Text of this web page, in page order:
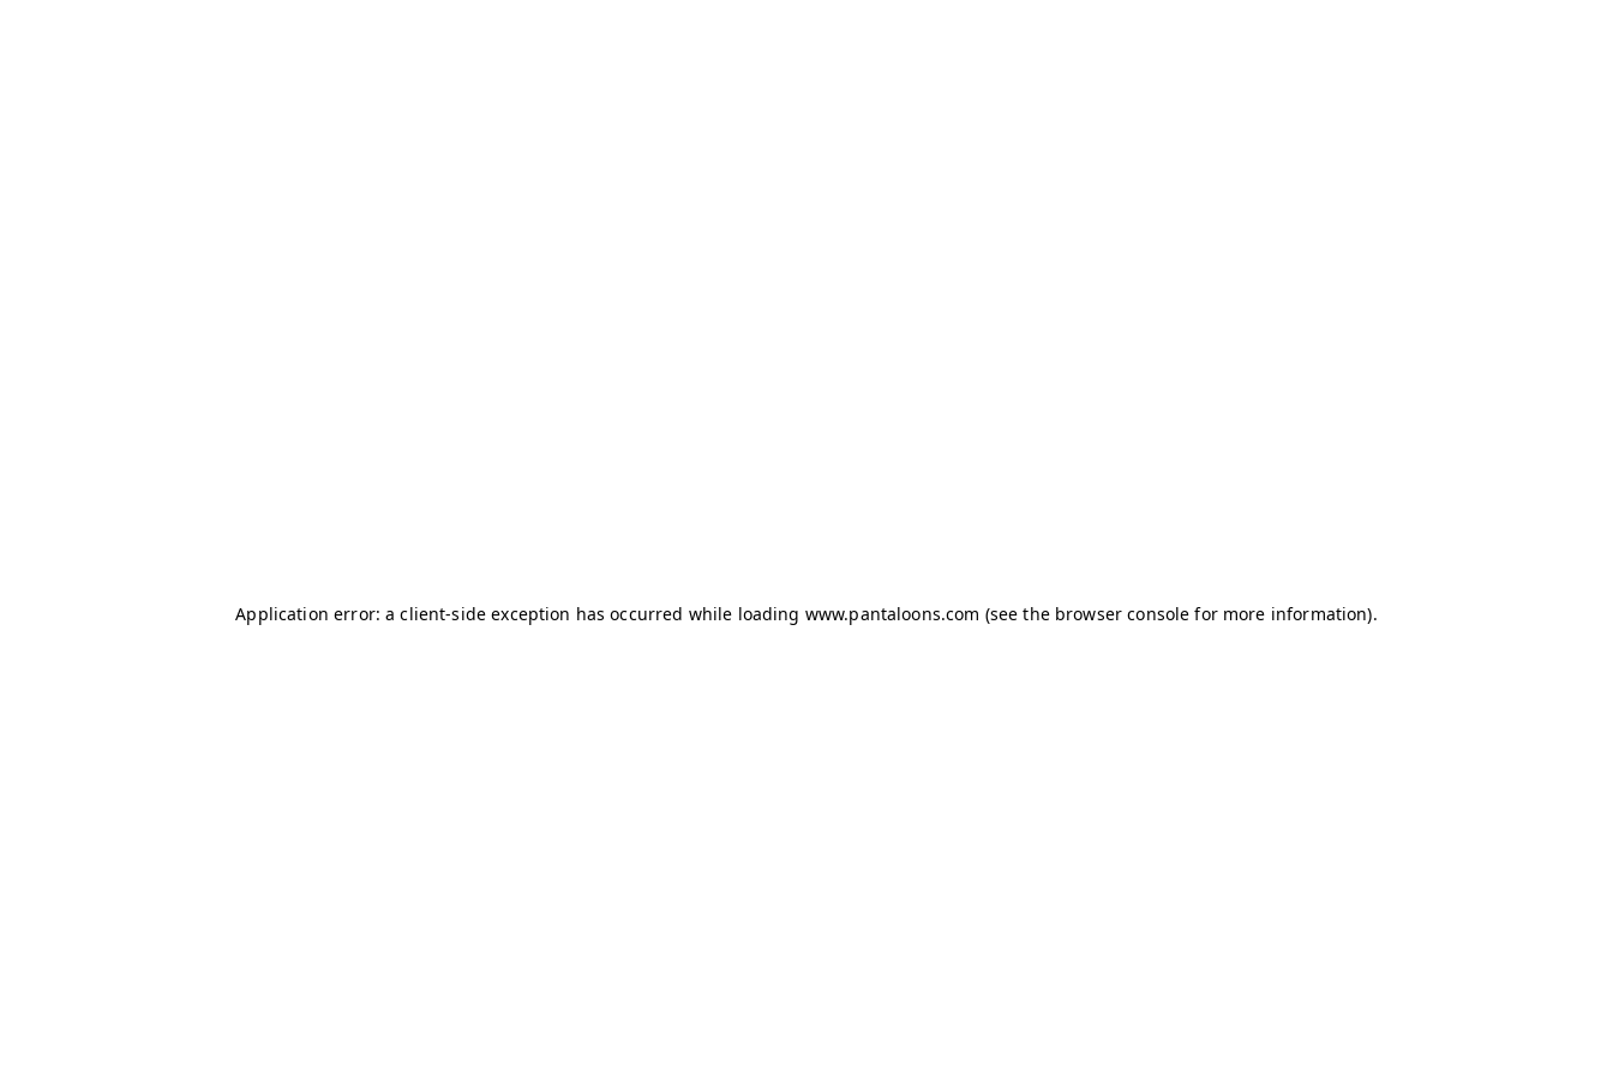
Application error: aclient-side exception has occurred while loading www.pantaloons.com (see the browser console for more information).